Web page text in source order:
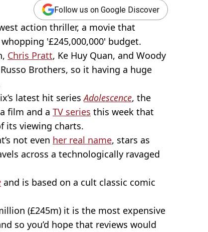
Follow us on Google Discover
action thriller, a movie that
'£245,000,000' budget.
Chris Pratt, Ke Huy Quan, and Woody
Brothers, so it having a huge
latest hit seriesAdolescence, the
film and a TV series this week that
its viewing charts.
not even her real name, stars as
across a technologically ravaged
and is based on a cult classic comic
(£245m) it is the most expensive
so you’d hope that reviews would